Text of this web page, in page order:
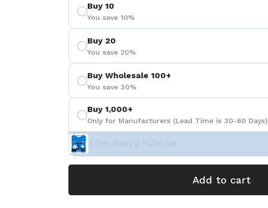
Buy 10
You save 10%
Buy 20
You save 20%
Buy Wholesale 100+
You save 30%
Buy 1,000+
Only for Manufacturers (Lead Time is 30-60 Days)
+ Free Bearing Puller Set
Add to cart